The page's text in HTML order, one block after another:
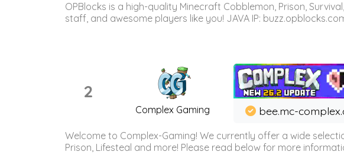
OPBlocks is a high-quality Minecraft Cobblemon, Prison,
staff, and awesome players like you! JAVA IP:
2
Complex Gaming bee.mc-
Welcome to Complex-Gaming! We currently offer a wide
Prison, Lifesteal and more! Please read below for more